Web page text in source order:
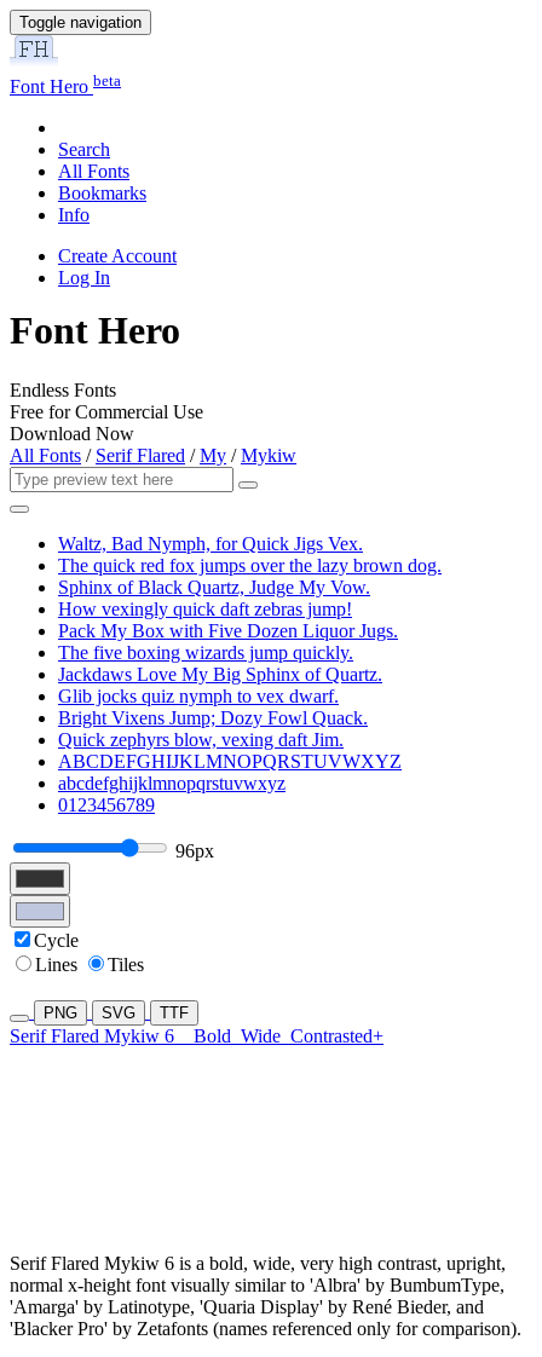
Toggle navigation
Font Hero beta
Search
All Fonts
Bookmarks
Info
Create Account
Log In
Font Hero
Endless Fonts
Free for Commercial Use
Download Now
All Fonts / Serif Flared /My /Mykiw
Waltz, Bad Nymph, for Quick Jigs Vex.
The quick red fox jumps over the lazy brown dog.
Sphinx of Black Quartz, Judge My Vow.
How vexingly quick daft zebras jump!
Pack My Box with Five Dozen Liquor Jugs.
The five boxing wizards jump quickly.
Jackdaws Love My Big Sphinx of Quartz.
Glib jocks quiz nymph to vex dwarf.
Bright Vixens Jump; Dozy Fowl Quack.
Quick zephyrs blow, vexing daft Jim.
ABCDEFGHIJKLMNOPQRSTUVWXYZ
abcdefghijklmnopqrstuvwxyz
0123456789
96px
Cycle
Lines
Tiles
PNG SVG TTF
Serif Flared Mykiw 6 Bold Wide Contrasted+
Serif Flared Mykiw 6 is a bold, wide, very high contrast, upright,
normal x-height font visually similar to 'Albra' by BumbumType,
'Amarga' by Latinotype, 'Quaria Display' by René Bieder, and
'Blacker Pro' by Zetafonts (names referenced only for comparison).